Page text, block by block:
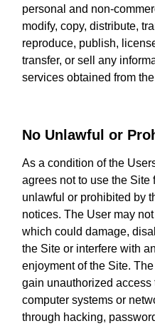
personal and non-
modify, copy, distribute,
reproduce, publish,
transfer, or sell any
services obtained from
No Unlawful or
As a condition of the
agrees not to use the Site
unlawful or prohibited by
notices. The User may
which could damage,
the Site or interfere with
enjoyment of the Site.
gain unauthorized access
computer systems or
through hacking,